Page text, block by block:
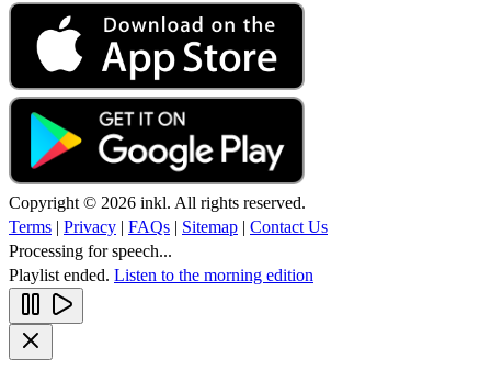
Copyright © 2026 inkl. All rights reserved.
Terms | Privacy | FAQs | Sitemap | Contact Us
Processing for speech...
Playlist ended. Listen to the morning edition